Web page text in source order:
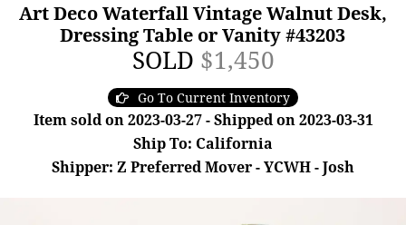
Art Deco Waterfall Vintage Walnut Desk,
Dressing Table or Vanity #43203
SOLD $1,450
Go To Current Inventory
Item sold on 2023-03-27 - Shipped on 2023-03-31
Ship To: California
Shipper: Z Preferred Mover - YCWH - Josh